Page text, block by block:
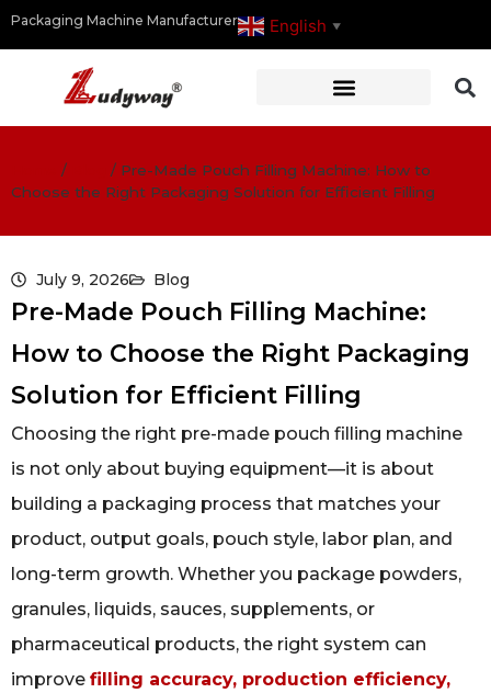
Packaging Machine Manufacturer English ▼
/ / Pre-Made Pouch Filling Machine: How to
Choose the Right Packaging Solution for Efficient Filling
July 9, 2026 Blog
Pre-Made Pouch Filling Machine:
How to Choose the Right Packaging
Solution for Efficient Filling
Choosing the right pre-made pouch filling machine
is not only about buying equipment—it is about
building a packaging process that matches your
product, output goals, pouch style, labor plan, and
long-term growth. Whether you package powders,
granules, liquids, sauces, supplements, or
pharmaceutical products, the right system can
improve filling accuracy, production efficiency,